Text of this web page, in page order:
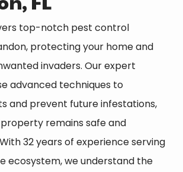
top-notch pest control
, protecting your home and
invaders. Our expert
advanced techniques to
and prevent future infestations,
remains safe and
32 years of experience serving
ecosystem, we understand the